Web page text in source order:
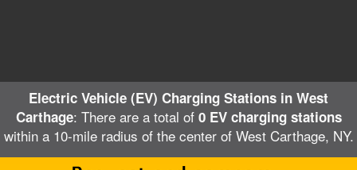
Electric Vehicle (EV) Charging Stations in West
Carthage: There are a total of 0 EV charging stations
within a 10-mile radius of the center of West Carthage, NY.